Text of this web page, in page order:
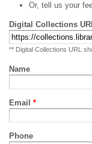
Or, tell us your
Digital Collections
** Digital Collections URL
Name
Email *
Phone